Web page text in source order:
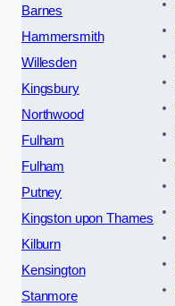
Barnes
Hammersmith
Willesden
Kingsbury
Northwood
Fulham
Fulham
Putney
Kingston upon Thames
Kilburn
Kensington
Stanmore